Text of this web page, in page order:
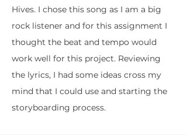
Hives. I chose this song as I am a big
rock listener and for this assignment I
thought the beat and tempo would
work well for this project. Reviewing
the lyrics, I had some ideas cross my
mind that I could use and starting the
storyboarding process.